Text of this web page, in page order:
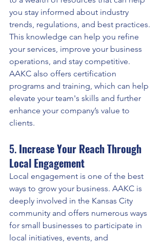
you stay informed about industry
trends, regulations, and best practices.
This knowledge can help you refine
your services, improve your business
operations, and stay competitive.
AAKC also offers certification
programs and training, which can help
elevate your team's skills and further
enhance your company’s value to
clients.
5. Increase Your Reach Through
Local Engagement
Local engagement is one of the best
ways to grow your business. AAKC is
deeply involved in the Kansas City
community and offers numerous ways
for small businesses to participate in
local initiatives, events, and